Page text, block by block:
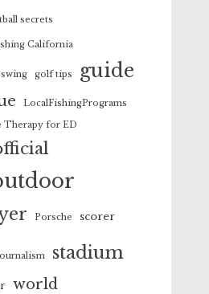
secrets
California
golf tips guide
LocalFishingPrograms
Therapy for ED
Porsche scorer
stadium
world